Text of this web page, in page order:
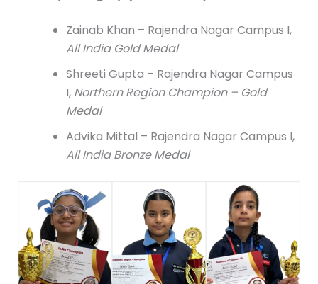
Zainab Khan – Rajendra Nagar Campus I,
All India Gold Medal
Shreeti Gupta – Rajendra Nagar Campus
I, Northern Region Champion – Gold
Medal
Advika Mittal – Rajendra Nagar Campus I,
All India Bronze Medal